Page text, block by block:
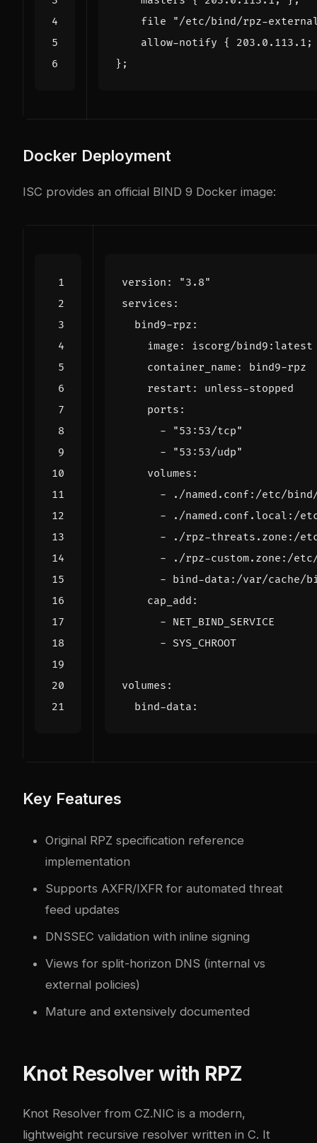
Docker Deployment
ISC provides an official BIND 9 Docker image:
version :
"3.8"
services :
bind9-rpz :
image :
iscorg/bind9:latest
container_name :
bind9-rpz
restart :
unless-stopped
ports :
-
"53:53/tcp"
-
"53:53/udp"
volumes :
-
./named.conf:/etc/bind/
-
./named.conf.local:/
-
./rpz-threats.zone:/
-
./rpz-custom.zone:/
- bind-data:/var/cache/
cap_add :
- NET_BIND_SERVICE
- SYS_CHROOT
volumes :
bind-data :
Key Features
Original RPZ specification reference
implementation
Supports AXFR/IXFR for automated threat
feed updates
DNSSEC validation with inline signing
Views for split-horizon DNS (internal vs
external policies)
Mature and extensively documented
Knot Resolver with RPZ
Knot Resolver from CZ.NIC is a modern,
lightweight recursive resolver written in C. It